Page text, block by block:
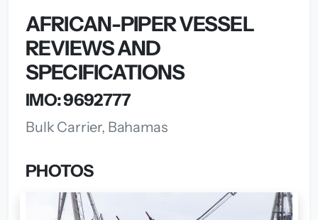
AFRICAN-PIPER VESSEL
REVIEWS AND
SPECIFICATIONS
IMO: 9692777
Bulk Carrier, Bahamas
PHOTOS